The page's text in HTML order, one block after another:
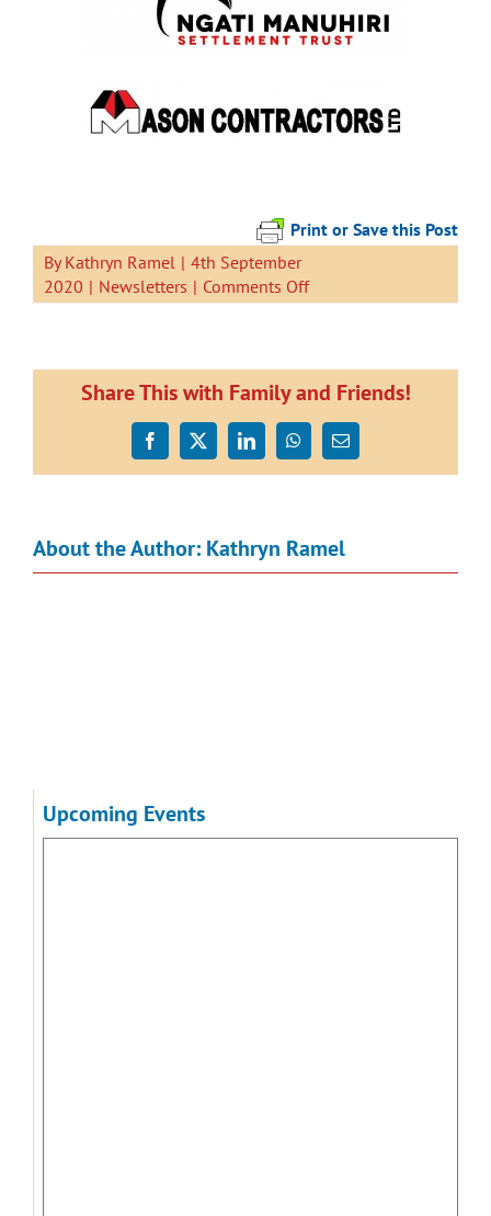
Print or Save this Post
ByKathryn Ramel | 4th September
2020 | Newsletters | Comments Offon
Newsletter
2020
Share This with Family and Friends!
Facebook
X LinkedInWhatsApp
Email
About the Author: Kathryn Ramel
Upcoming Events